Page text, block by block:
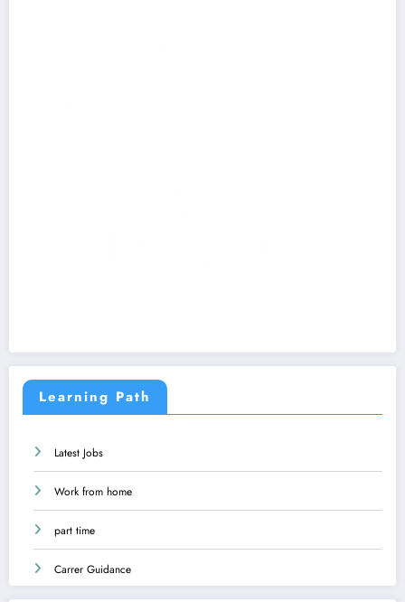
Learning Path
Latest Jobs
Work from home
part time
Carrer Guidance